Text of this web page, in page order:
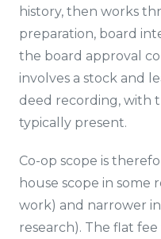
history, then works
preparation, board
the board approval
involves a stock and
deed recording, with
typically present.
Co-op scope is
house scope in some
work) and narrower
research). The flat